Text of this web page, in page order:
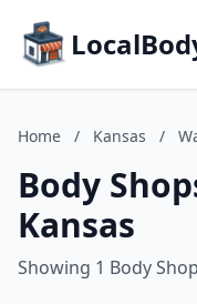
Home / Kansas /
Body
Kansas
Showing 1 Body